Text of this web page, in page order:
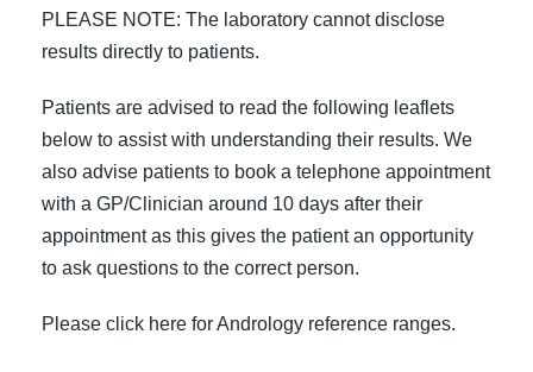
PLEASE NOTE: The laboratory cannot disclose
results directly to patients.
Patients are advised to read the following leaflets
below to assist with understanding their results. We
also advise patients to book a telephone appointment
with a GP/Clinician around 10 days after their
appointment as this gives the patient an opportunity
to ask questions to the correct person.
Please click here for Andrology reference ranges.